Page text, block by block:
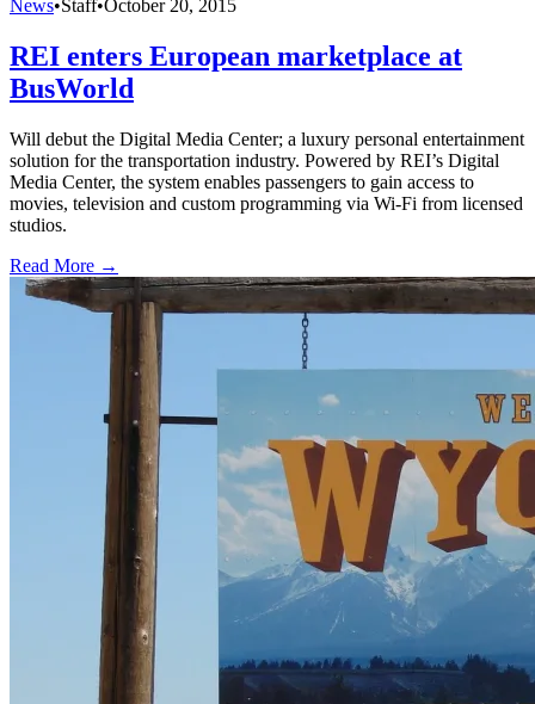
News•Staff•October 20, 2015
REI enters European marketplace at
BusWorld
Will debut the Digital Media Center; a luxury personal entertainment
solution for the transportation industry. Powered by REI’s Digital
Media Center, the system enables passengers to gain access to
movies, television and custom programming via Wi-Fi from licensed
studios.
Read More →